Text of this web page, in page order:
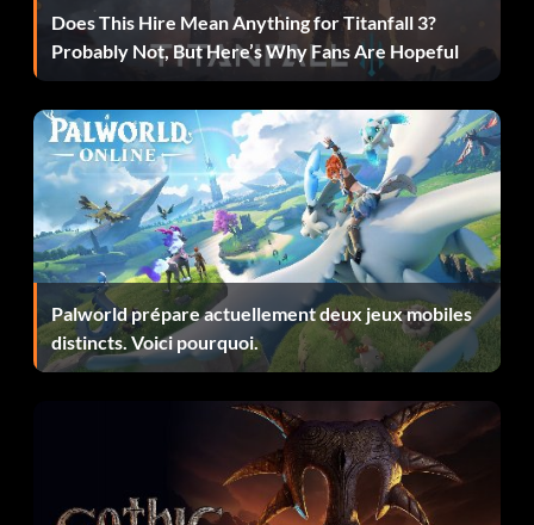
Un diamant à l'état brut
Objective: Crafted a Pristine Shard.
Le choc et l'effroi
Objective: Killed 100 enemies with abilities.
Juggler
Objective: Landed 5 consecutive hits on a launched
Does This Hire Mean Anything for Titanfall 3?
Probably Not, But Here’s Why Fans Are Hopeful
Palworld prépare actuellement deux jeux mobiles
distincts. Voici pourquoi.